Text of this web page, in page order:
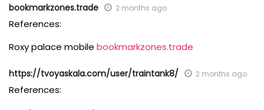
bookmarkzones.trade 2 months ago
References:
Roxy palace mobile bookmarkzones.trade
https://tvoyaskala.com/user/traintank8/ 2 months ago
References: